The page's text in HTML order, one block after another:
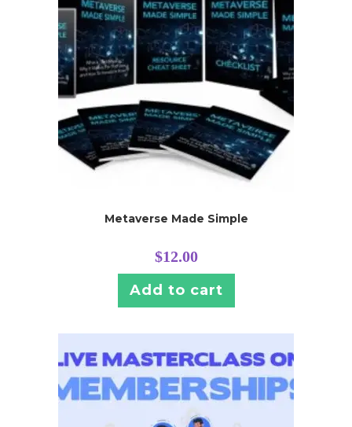
Metaverse Made Simple
$12.00
Add to cart